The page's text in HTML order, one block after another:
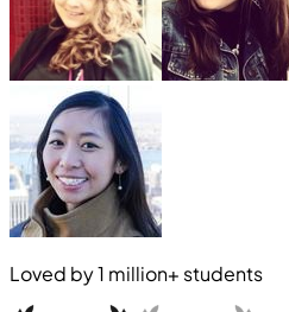
Loved by1 million+ students